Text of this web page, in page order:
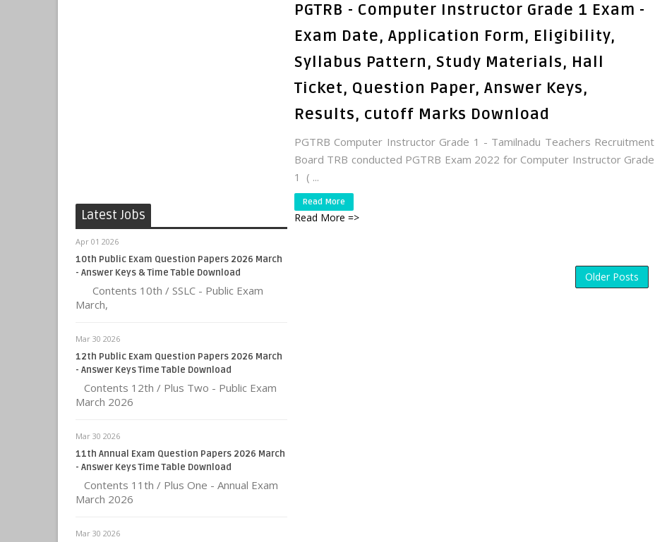
Latest Jobs
Apr 01 2026
10th Public Exam Question Papers 2026 March
- Answer Keys & Time Table Download
Contents 10th / SSLC - Public Exam
March,
Mar 30 2026
12th Public Exam Question Papers 2026 March
- Answer Keys Time Table Download
Contents 12th / Plus Two - Public Exam
March 2026
Mar 30 2026
11th Annual Exam Question Papers 2026 March
- Answer Keys Time Table Download
Contents 11th / Plus One - Annual Exam
March 2026
Mar 30 2026
PGTRB - Computer Instructor Grade 1 Exam -
Exam Date, Application Form, Eligibility,
Syllabus Pattern, Study Materials, Hall
Ticket, Question Paper, Answer Keys,
Results, cutoff Marks Download
PGTRB Computer Instructor Grade 1 - Tamilnadu Teachers Recruitment
Board TRB conducted PGTRB Exam 2022 for Computer Instructor Grade
1 ( ...
Read More
Read More =>
Older Posts